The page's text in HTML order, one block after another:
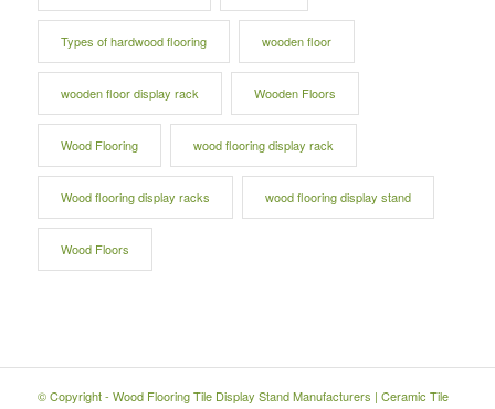
Types of hardwood flooring wooden floor
wooden floor display rack Wooden Floors
Wood Flooring wood flooring display rack
Wood flooring display racks wood flooring display stand
Wood Floors
© Copyright - Wood Flooring Tile Display Stand Manufacturers | Ceramic Tile